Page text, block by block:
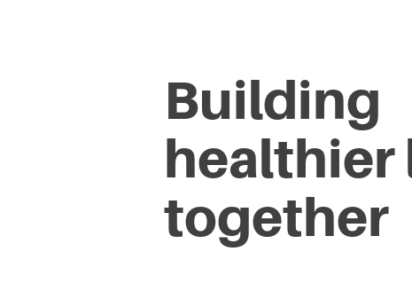
Building
healthier
together